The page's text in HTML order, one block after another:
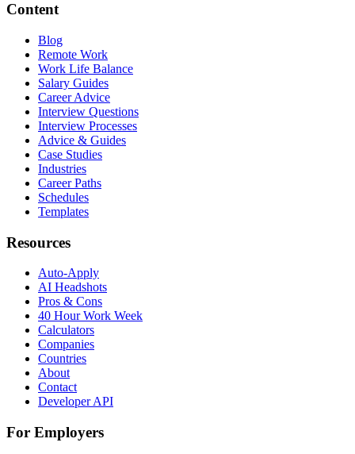
Content
Blog
Remote Work
Work Life Balance
Salary Guides
Career Advice
Interview Questions
Interview Processes
Advice & Guides
Case Studies
Industries
Career Paths
Schedules
Templates
Resources
Auto-Apply
AI Headshots
Pros & Cons
40 Hour Work Week
Calculators
Companies
Countries
About
Contact
Developer API
For Employers